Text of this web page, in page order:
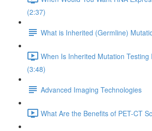
(2:37)
What is Inherited (Germline)
When Is Inherited Mutation Testing
(3:48)
Advanced Imaging Technologies
What Are the Benefits of PET-CT